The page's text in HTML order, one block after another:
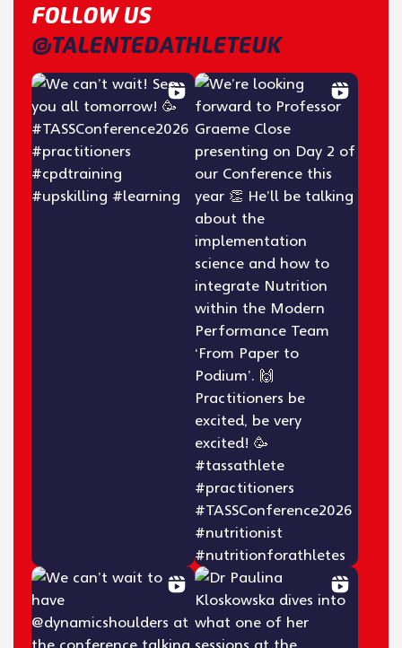
FOLLOW US
@TALENTEDATHLETEUK